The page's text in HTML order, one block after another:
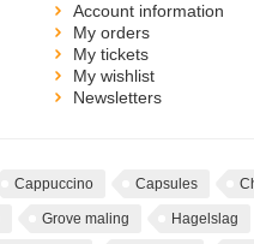
Account information
My orders
My tickets
My wishlist
Newsletters
Cappuccino Capsules
Grove maling Hagelslag